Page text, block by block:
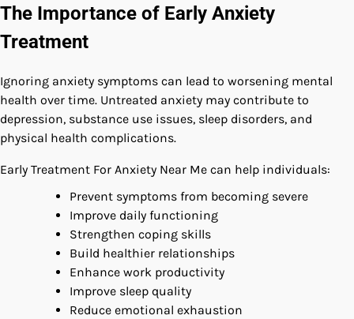
The Importance of Early Anxiety
Treatment
Ignoring anxiety symptoms can lead to worsening mental
health over time. Untreated anxiety may contribute to
depression, substance use issues, sleep disorders, and
physical health complications.
Early Treatment For Anxiety Near Me can help individuals:
Prevent symptoms from becoming severe
Improve daily functioning
Strengthen coping skills
Build healthier relationships
Enhance work productivity
Improve sleep quality
Reduce emotional exhaustion